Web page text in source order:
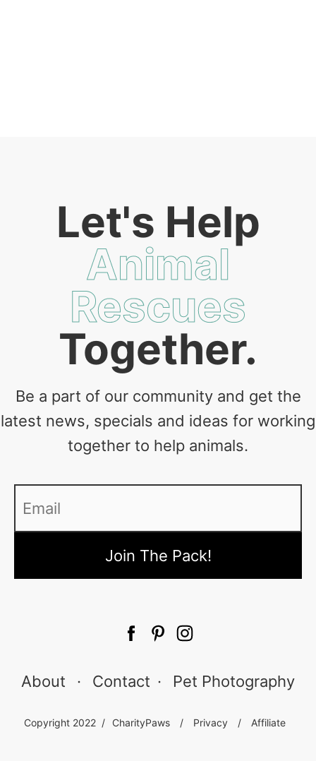
Let's Help
Animal
Rescues
Together.
Be a part of our community and get the
latest news, specials and ideas for working
together to help animals.
Email *
About · Contact · Pet Photography
Copyright 2022 / CharityPaws / Privacy / Affiliate